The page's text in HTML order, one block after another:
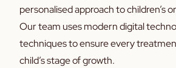
personalised approach to children’s
Our team uses modern digital
techniques to ensure every
child’s stage of growth.